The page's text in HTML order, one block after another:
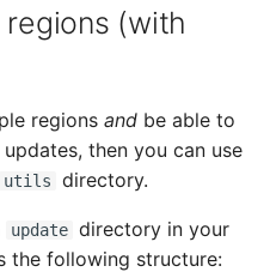
(with
regions and be able to
then you can use
utils directory.
update directory in your
the following structure: